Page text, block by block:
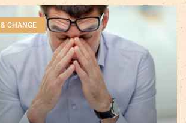
CHANGE